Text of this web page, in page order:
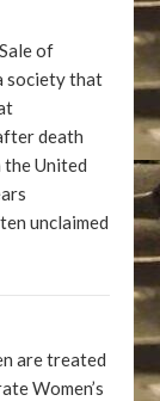
of
society that
death
United
unclaimed
are treated
Women’s